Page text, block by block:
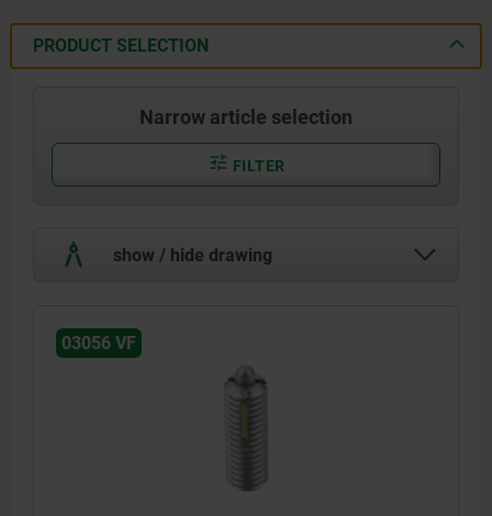
PRODUCT SELECTION
Narrow article selection
FILTER
show / hide drawing
03056 VF